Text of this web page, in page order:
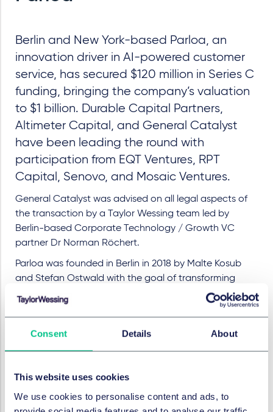
Consent Details About
This website uses cookies
We use cookies to personalise content and ads, to
Berlin and New York-based Parloa, an
innovation driver in AI-powered customer
service, has secured $120 million in Series C
funding, bringing the company’s valuation
to $1 billion. Durable Capital Partners,
Altimeter Capital, and General Catalyst
have been leading the round with
participation from EQT Ventures, RPT
Capital, Senovo, and Mosaic Ventures.
General Catalyst was advised on all legal aspects of
the transaction by a Taylor Wessing team led by
Berlin-based Corporate Technology / Growth VC
partner Dr Norman Röchert.
Parloa was founded in Berlin in 2018 by Malte Kosub
and Stefan Ostwald with the goal of transforming
customer service for businesses by Agentic AI. Parloa
launched its AI Agent Management Platform (AMP) –
designed specifically for customer contact in
companies – and quadrupled its revenue driven by
particularly in e-commerce and retail, financial
services, and travel and hospitality.